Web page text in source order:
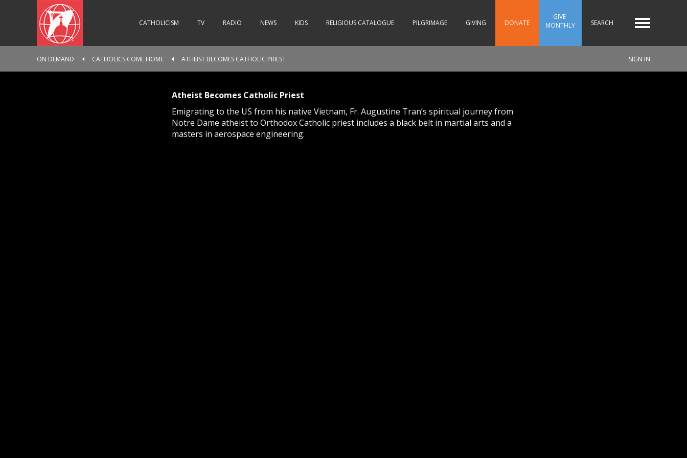
CATHOLICISM TV RADIO NEWS KIDS RELIGIOUS CATALOGUE PILGRIMAGE GIVING DONATE
GIVE
MONTHLY
SEARCH
ON DEMAND CATHOLICS COME HOME ATHEIST BECOMES CATHOLIC PRIEST SIGN IN
Atheist Becomes Catholic Priest
Emigrating to the US from his native Vietnam, Fr. Augustine Tran’s spiritual journey from
Notre Dame atheist to Orthodox Catholic priest includes a black belt in martial arts and a
masters in aerospace engineering.